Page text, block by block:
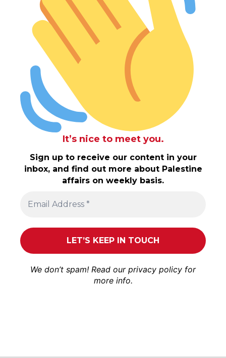
It’s nice to meet you.
Sign up to receive our content in your
inbox, and find out more about Palestine
affairs on weekly basis.
We don’t spam! Read our privacy policy for
more info.